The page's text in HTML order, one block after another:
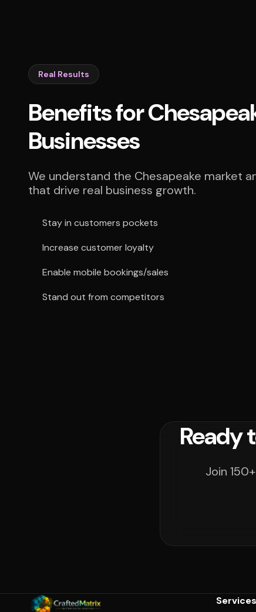
Real Results
Benefits for
Businesses
We understand the Chesapeake market
that drive real business growth.
Stay in customers pockets
Increase customer loyalty
Enable mobile bookings/sales
Stand out from competitors
Ready
Join
Services